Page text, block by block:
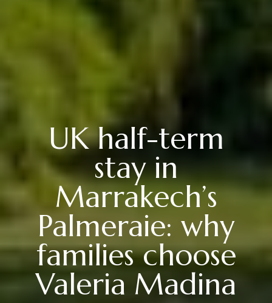
UK half-term
stay in
Marrakech’s
Palmeraie: why
families choose
Valeria Madina